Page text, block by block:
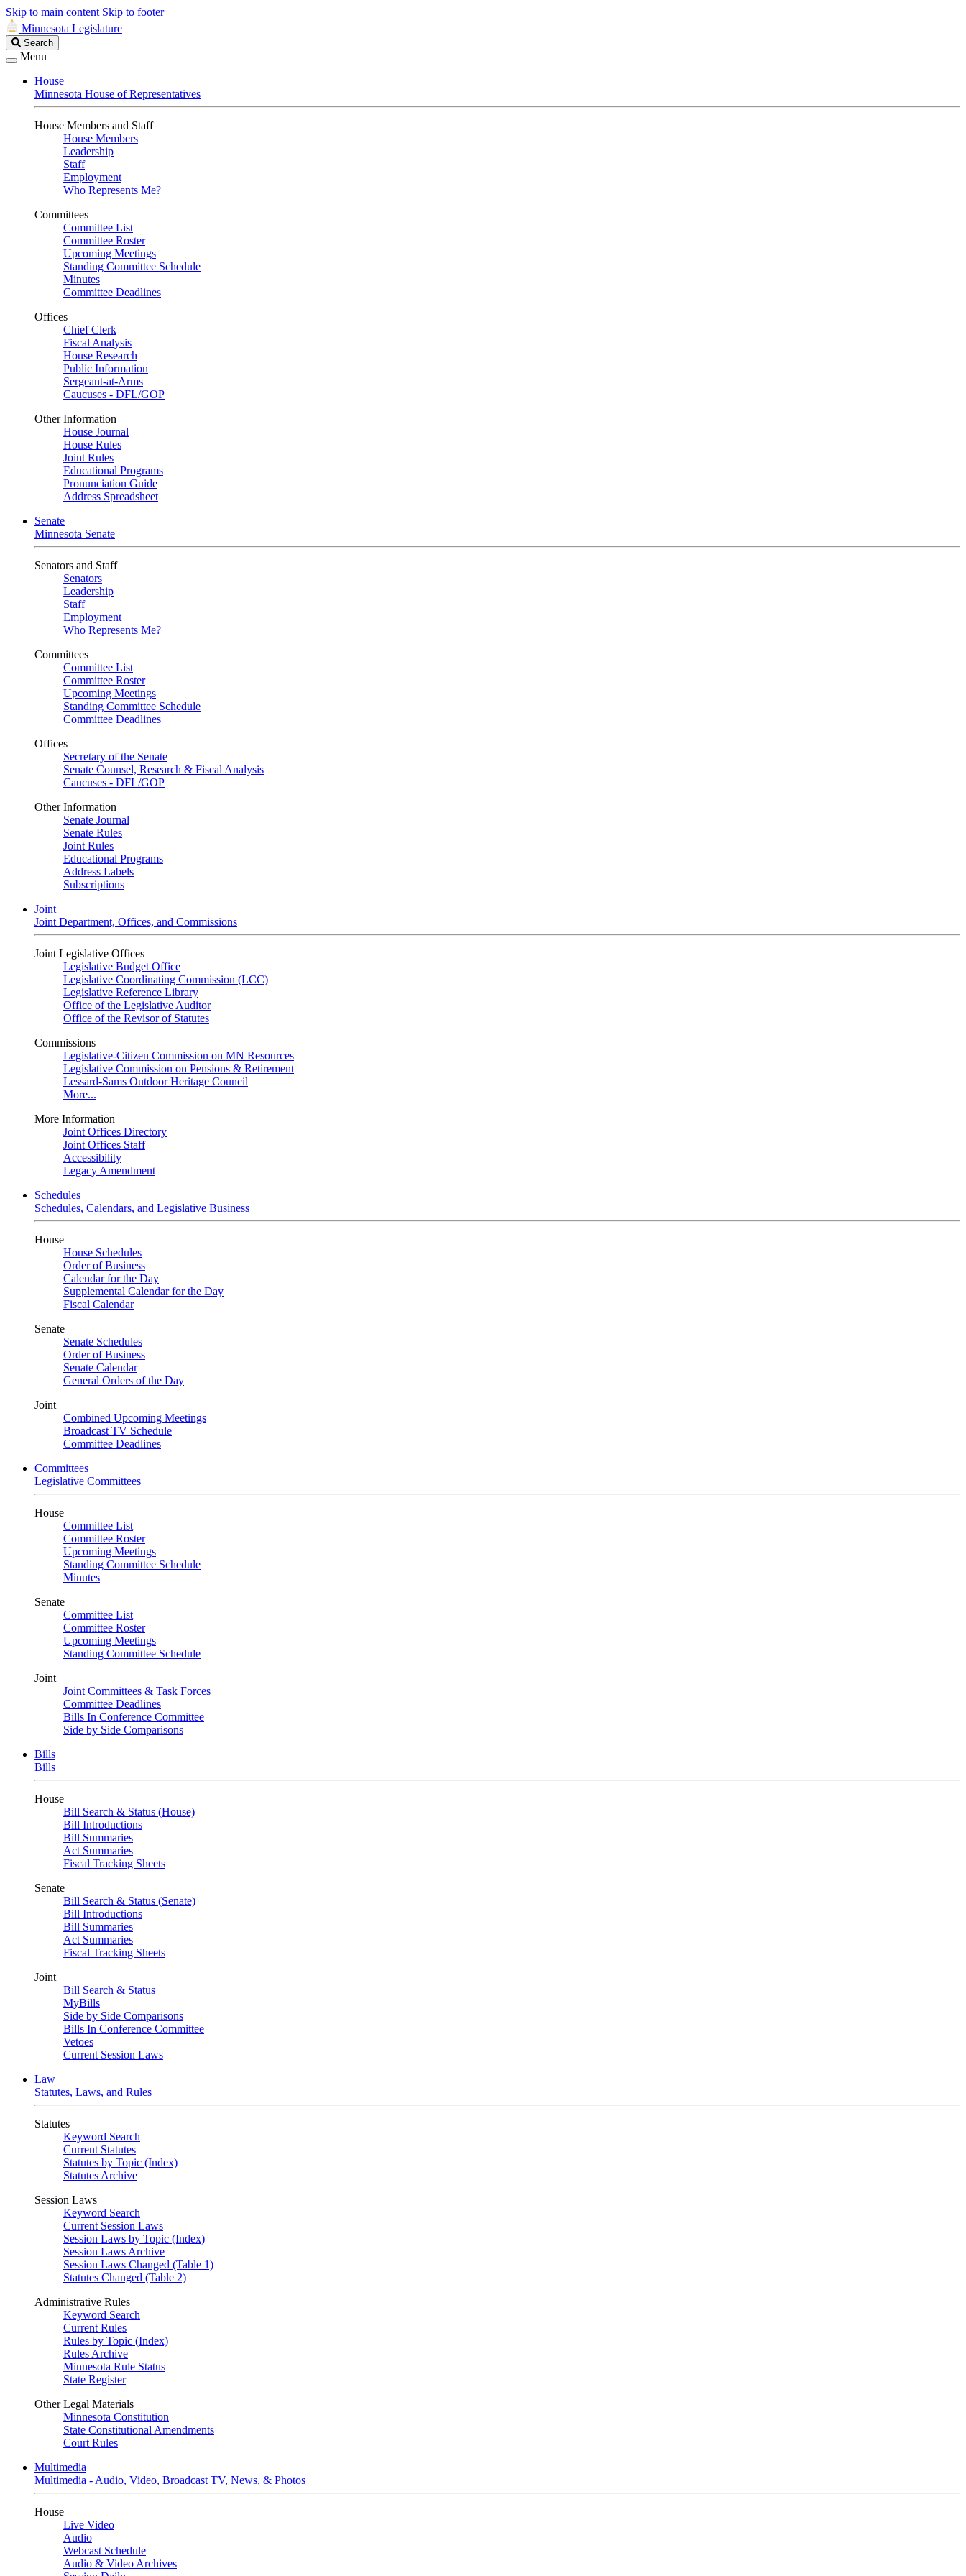
Skip to main content Skip to footer
Minnesota Legislature
Search
Legislature
Search
Menu
House
Minnesota House of Representatives
House Members and Staff
House Members
Leadership
Staff
Employment
Who Represents Me?
Committees
Committee List
Committee Roster
Upcoming Meetings
Standing Committee Schedule
Minutes
Committee Deadlines
Offices
Chief Clerk
Fiscal Analysis
House Research
Public Information
Sergeant-at-Arms
Caucuses - DFL/GOP
Other Information
House Journal
House Rules
Joint Rules
Educational Programs
Pronunciation Guide
Address Spreadsheet
Senate
Minnesota Senate
Senators and Staff
Senators
Leadership
Staff
Employment
Who Represents Me?
Committees
Committee List
Committee Roster
Upcoming Meetings
Standing Committee Schedule
Committee Deadlines
Offices
Secretary of the Senate
Senate Counsel, Research & Fiscal Analysis
Caucuses - DFL/GOP
Other Information
Senate Journal
Senate Rules
Joint Rules
Educational Programs
Address Labels
Subscriptions
Joint
Joint Department, Offices, and Commissions
Joint Legislative Offices
Legislative Budget Office
Legislative Coordinating Commission (LCC)
Legislative Reference Library
Office of the Legislative Auditor
Office of the Revisor of Statutes
Commissions
Legislative-Citizen Commission on MN Resources
Legislative Commission on Pensions & Retirement
Lessard-Sams Outdoor Heritage Council
More...
More Information
Joint Offices Directory
Joint Offices Staff
Accessibility
Legacy Amendment
Schedules
Schedules, Calendars, and Legislative Business
House
House Schedules
Order of Business
Calendar for the Day
Supplemental Calendar for the Day
Fiscal Calendar
Senate
Senate Schedules
Order of Business
Senate Calendar
General Orders of the Day
Joint
Combined Upcoming Meetings
Broadcast TV Schedule
Committee Deadlines
Committees
Legislative Committees
House
Committee List
Committee Roster
Upcoming Meetings
Standing Committee Schedule
Minutes
Senate
Committee List
Committee Roster
Upcoming Meetings
Standing Committee Schedule
Joint
Joint Committees & Task Forces
Committee Deadlines
Bills In Conference Committee
Side by Side Comparisons
Bills
Bills
House
Bill Search & Status (House)
Bill Introductions
Bill Summaries
Act Summaries
Fiscal Tracking Sheets
Senate
Bill Search & Status (Senate)
Bill Introductions
Bill Summaries
Act Summaries
Fiscal Tracking Sheets
Joint
Bill Search & Status
MyBills
Side by Side Comparisons
Bills In Conference Committee
Vetoes
Current Session Laws
Law
Statutes, Laws, and Rules
Statutes
Keyword Search
Current Statutes
Statutes by Topic (Index)
Statutes Archive
Session Laws
Keyword Search
Current Session Laws
Session Laws by Topic (Index)
Session Laws Archive
Session Laws Changed (Table 1)
Statutes Changed (Table 2)
Administrative Rules
Keyword Search
Current Rules
Rules by Topic (Index)
Rules Archive
Minnesota Rule Status
State Register
Other Legal Materials
Minnesota Constitution
State Constitutional Amendments
Court Rules
Multimedia
Multimedia - Audio, Video, Broadcast TV, News, & Photos
House
Live Video
Audio
Webcast Schedule
Audio & Video Archives